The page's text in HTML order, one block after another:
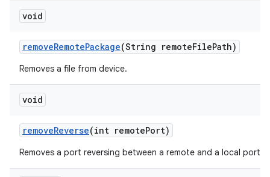
void
removeRemotePackage(String remoteFilePath)
Removes a file from device.
void
removeReverse(int remotePort)
Removes a port reversing between a remote and a local port.